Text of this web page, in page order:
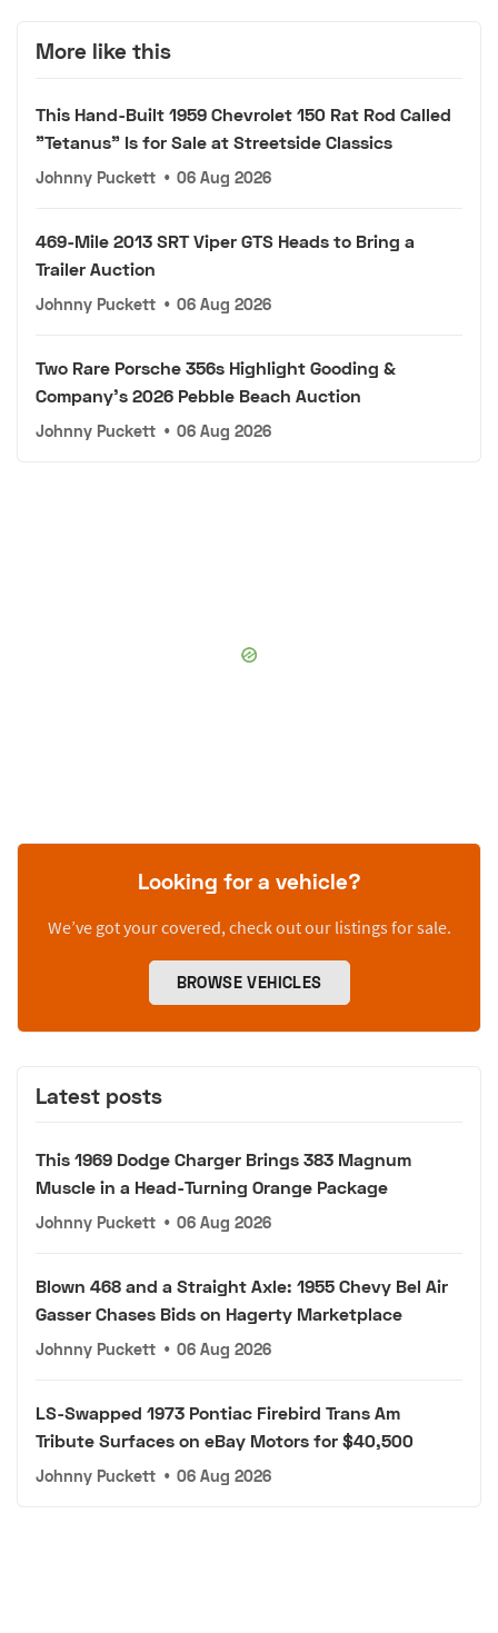
More like this
This Hand-Built 1959 Chevrolet 150 Rat Rod Called
"Tetanus" Is for Sale at Streetside Classics
Johnny Puckett • 06 Aug 2026
469-Mile 2013 SRT Viper GTS Heads to Bring a
Trailer Auction
Johnny Puckett • 06 Aug 2026
Two Rare Porsche 356s Highlight Gooding &
Company's 2026 Pebble Beach Auction
Johnny Puckett • 06 Aug 2026
Looking for a vehicle?
We’ve got your covered, check out our listings for sale.
BROWSE VEHICLES
Latest posts
This 1969 Dodge Charger Brings 383 Magnum
Muscle in a Head-Turning Orange Package
Johnny Puckett • 06 Aug 2026
Blown 468 and a Straight Axle: 1955 Chevy Bel Air
Gasser Chases Bids on Hagerty Marketplace
Johnny Puckett • 06 Aug 2026
LS-Swapped 1973 Pontiac Firebird Trans Am
Tribute Surfaces on eBay Motors for $40,500
Johnny Puckett • 06 Aug 2026